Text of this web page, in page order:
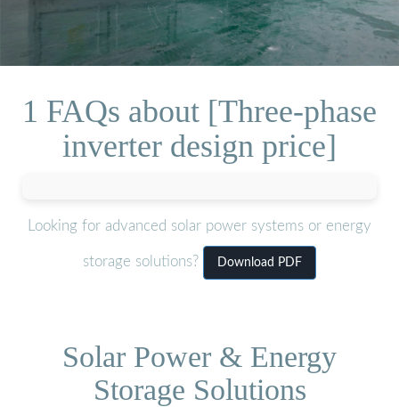
1 FAQs about [Three-phase
inverter design price]
Looking for advanced solar power systems or energy
storage solutions? Download PDF
Solar Power & Energy
Storage Solutions